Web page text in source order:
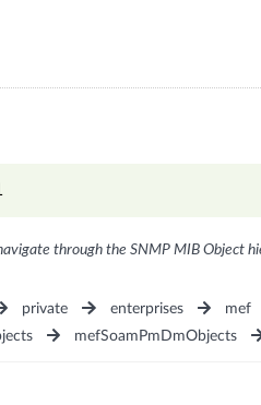
through the SNMP MIB Object
private enterprises mef
mefSoamPmDmObjects